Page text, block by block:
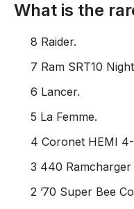
What is the
8 Raider.
7 Ram SRT10
6 Lancer.
5 La Femme.
4 Coronet HEMI
3 440 Ramcharger
2 ’70 Super Bee